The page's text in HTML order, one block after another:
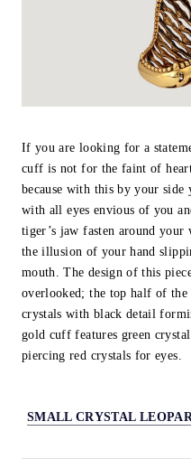
If you are looking for a
cuff is not for the faint of
because with this by your
with all eyes envious of you
tiger’s jaw fasten around your
the illusion of your hand
mouth. The design of this
overlooked; the top half of
crystals with black detail
gold cuff features green
piercing red crystals for eyes.
SMALL CRYSTAL